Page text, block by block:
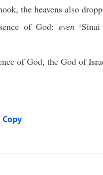
the heavens also
of God: even s
of God, the God of
Copy